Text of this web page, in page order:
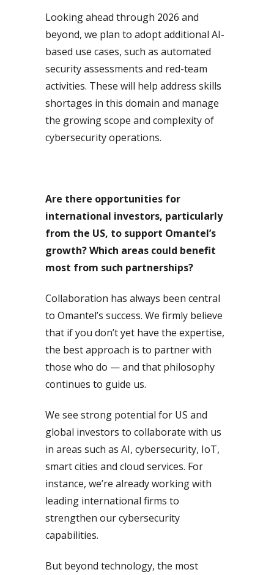
Looking ahead through 2026 and
beyond, we plan to adopt additional AI-
based use cases, such as automated
security assessments and red-team
activities. These will help address skills
shortages in this domain and manage
the growing scope and complexity of
cybersecurity operations.
Are there opportunities for
international investors, particularly
from the US, to support Omantel’s
growth? Which areas could benefit
most from such partnerships?
Collaboration has always been central
to Omantel’s success. We firmly believe
that if you don’t yet have the expertise,
the best approach is to partner with
those who do — and that philosophy
continues to guide us.
We see strong potential for US and
global investors to collaborate with us
in areas such as AI, cybersecurity, IoT,
smart cities and cloud services. For
instance, we’re already working with
leading international firms to
strengthen our cybersecurity
capabilities.
But beyond technology, the most